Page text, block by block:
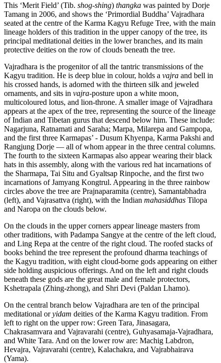
This ‘Merit Field’ (Tib. shog-shing) thangka was painted by Dorje
Tamang in 2006, and shows the ‘Primordial Buddha’ Vajradhara
seated at the centre of the Karma Kagyu Refuge Tree, with the main
lineage holders of this tradition in the upper canopy of the tree, its
principal meditational deities in the lower branches, and its main
protective deities on the row of clouds beneath the tree.
Vajradhara is the progenitor of all the tantric transmissions of the
Kagyu tradition. He is deep blue in colour, holds a vajra and bell in
his crossed hands, is adorned with the thirteen silk and jeweled
ornaments, and sits in vajra-posture upon a white moon,
multicoloured lotus, and lion-throne. A smaller image of Vajradhara
appears at the apex of the tree, representing the source of the lineage
of Indian and Tibetan gurus that descend below him. These include:
Nagarjuna, Ratnamati and Saraha; Marpa, Milarepa and Gampopa,
and the first three Karmapas’ - Dusum Khyenpa, Karma Pakshi and
Rangjung Dorje — all of whom appear in the three central columns.
The fourth to the sixteen Karmapas also appear wearing their black
hats in this assembly, along with the various red hat incarnations of
the Sharmapa, Tai Situ and Gyaltsap Rinpoche, and the first two
incarnations of Jamyang Kongtrul. Appearing in the three rainbow
circles above the tree are Prajnaparamita (centre), Samantabhadra
(left), and Vajrasattva (right), with the Indian mahasiddhas Tilopa
and Naropa on the clouds below.
On the clouds in the upper corners appear lineage masters from
other traditions, with Padampa Sangye at the centre of the left cloud,
and Ling Repa at the centre of the right cloud. The roofed stacks of
books behind the tree represent the profound dharma teachings of
the Kagyu tradition, with eight cloud-borne gods appearing on either
side holding auspicious offerings. And on the left and right clouds
beneath these gods are the great male and female protectors,
Kshetrapala (Zhing-zhong), and Shri Devi (Paldan Lhamo).
On the central branch below Vajradhara are ten of the principal
meditational oryidam deities of the Karma Kagyu tradition. From
left to right on the upper row: Green Tara, Jinasagara,
Chakrasamvara and Vajravarahi (centre), Guhyasamaja-Vajradhara,
and White Tara. And on the lower row are: Machig Labdron,
Hevajra, Vajravarahi (centre), Kalachakra, and Vajrabhairava
(Yama).